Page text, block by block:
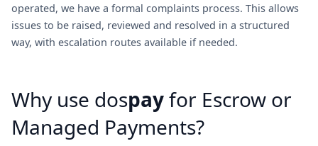
operated, we have a formal complaints process. This allows
issues to be raised, reviewed and resolved in a structured
way, with escalation routes available if needed.
Why use dospayfor Escrow or
Managed Payments?